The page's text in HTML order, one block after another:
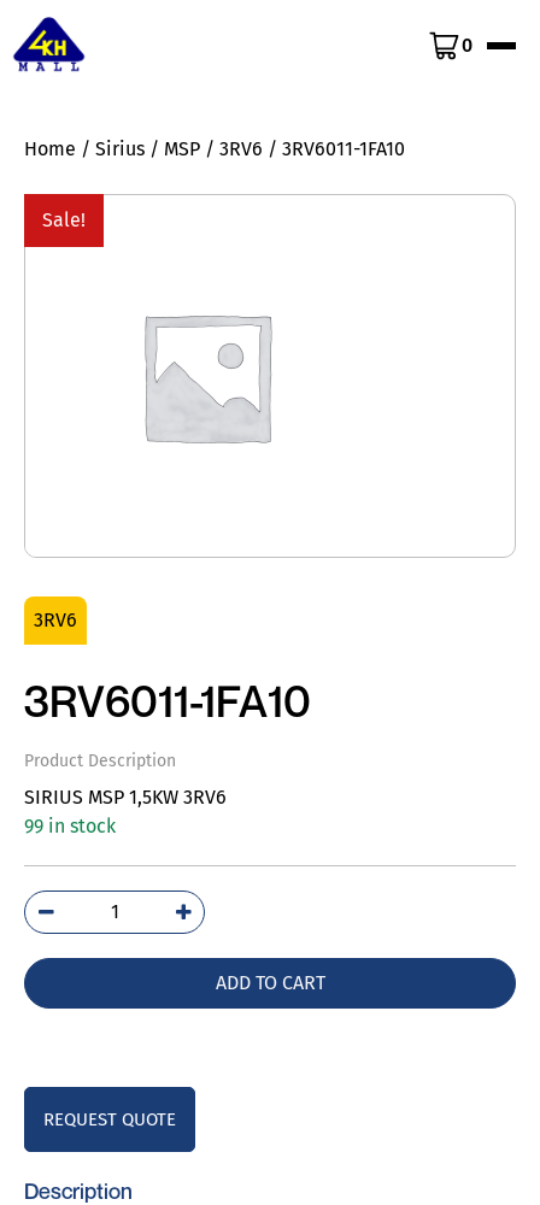
0
Home / Sirius / MSP / 3RV6 / 3RV6011-1FA10
Sale!
3RV6
3RV6011-1FA10
Product Description
SIRIUS MSP 1,5KW 3RV6
99 in stock
3RV6011-
1FA10
ADD TO CART
REQUEST QUOTE
Description